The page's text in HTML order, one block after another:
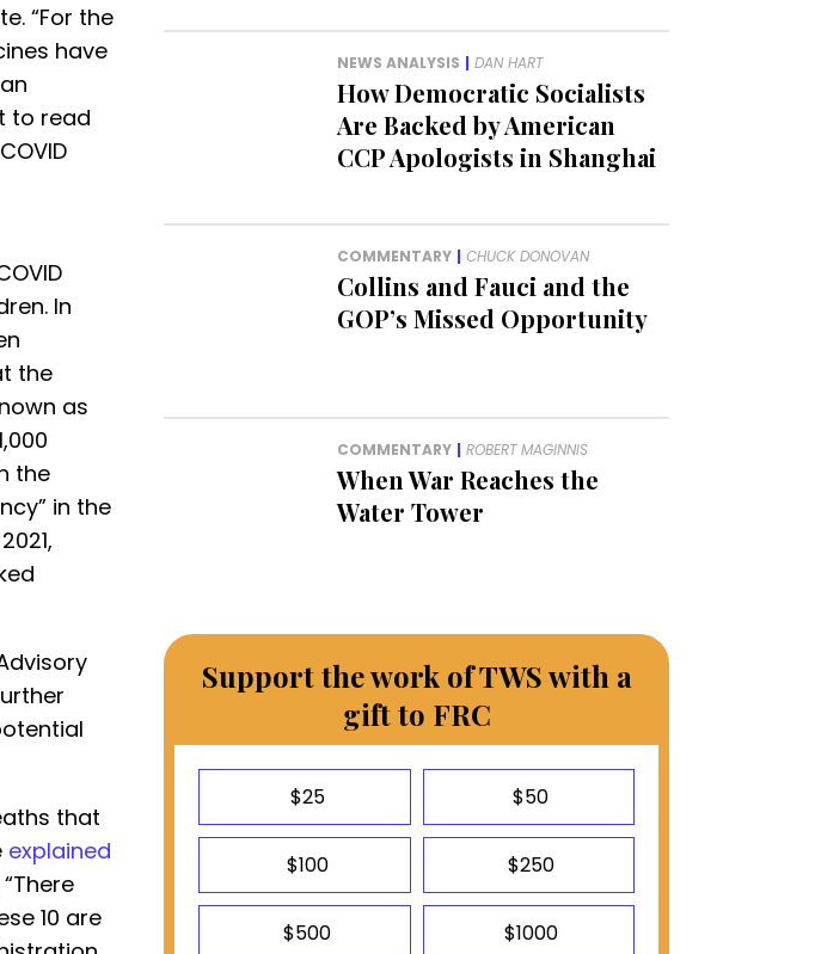
“For the
have
to read
In
the
as
the
in the
that
explained
10 are
NEWS ANALYSIS | DAN HART
How Democratic Socialists
Are Backed by American
CCP Apologists in Shanghai
COMMENTARY | CHUCK DONOVAN
Collins and Fauci and the
GOP’s Missed Opportunity
COMMENTARY | ROBERT MAGINNIS
When War Reaches the
Water Tower
Support the work of TWS with a
gift to FRC
$25 $50
$100 $250
$500 $1000